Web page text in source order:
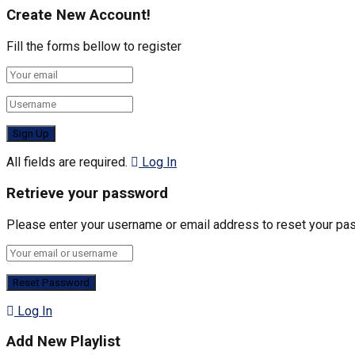
Create New Account!
Fill the forms bellow to register
All fields are required. Log In
Retrieve your password
Please enter your username or email address to reset your
Log In
Add New Playlist